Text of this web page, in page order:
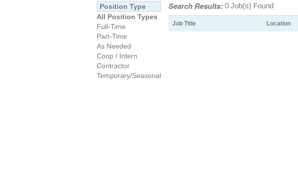
Position Type
All Position Types
Full-Time
Part-Time
As Needed
Coop / Intern
Contractor
Temporary/Seasonal
Search Results: 0 Job(s) Found
Job Title Location